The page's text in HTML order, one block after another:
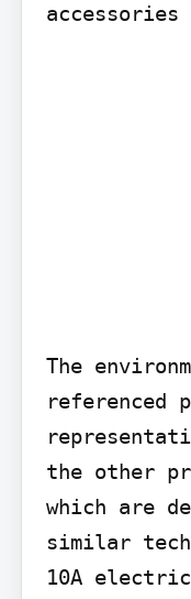
accessories
The
referenced
the other
which are
similar
10A